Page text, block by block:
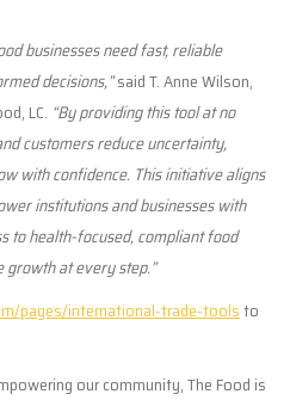
businesses need fast, reliable
decisions,”said T. Anne Wilson,
LC. “By providing this tool at no
customers reduce uncertainty,
with confidence. This initiative aligns
institutions and businesses with
to health-focused, compliant food
at every step.”
pages/international-trade-toolsto
our community, The Food is